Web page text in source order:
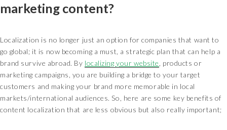
marketing content?
Localization is no longer just an option for companies that want to
go global; it is now becoming a must, a strategic plan that can help a
brand survive abroad. By localizing your website , products or
marketing campaigns, you are building a bridge to your target
customers and making your brand more memorable in local
markets/international audiences. So, here are some key benefits of
content localization that are less obvious but also really important;